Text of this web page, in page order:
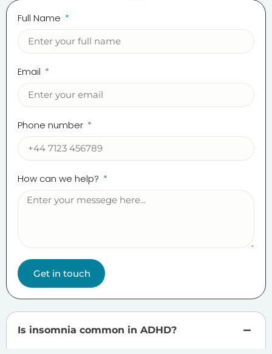
Full Name
Email
Phone number
How can we help?
Get in touch
Is insomnia common in ADHD?